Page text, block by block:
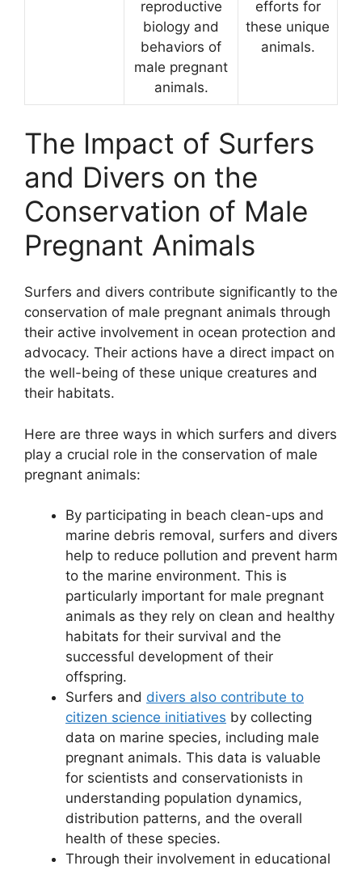
reproductive
biology and
behaviors of
male pregnant
animals.
efforts for
these unique
animals.
The Impact of Surfers
and Divers on the
Conservation of Male
Pregnant Animals
Surfers and divers contribute significantly to the
conservation of male pregnant animals through
their active involvement in ocean protection and
advocacy. Their actions have a direct impact on
the well-being of these unique creatures and
their habitats.
Here are three ways in which surfers and divers
play a crucial role in the conservation of male
pregnant animals:
By participating in beach clean-ups and
marine debris removal, surfers and divers
help to reduce pollution and prevent harm
to the marine environment. This is
particularly important for male pregnant
animals as they rely on clean and healthy
habitats for their survival and the
successful development of their
offspring.
Surfers and divers also contribute to
citizen science initiatives by collecting
data on marine species, including male
pregnant animals. This data is valuable
for scientists and conservationists in
understanding population dynamics,
distribution patterns, and the overall
health of these species.
Through their involvement in educational